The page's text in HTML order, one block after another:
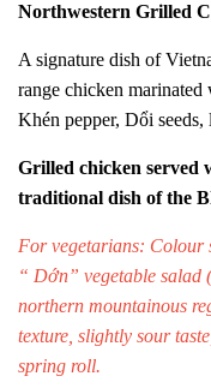
Northwestern Grilled
A signature dish of
range chicken
Khén pepper, Dổi
Grilled chicken served
traditional dish of the
For vegetarians: Colour
“ Dớn” vegetable salad (
northern mountainous
texture, slightly sour
spring roll.